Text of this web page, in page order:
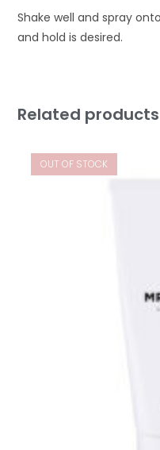
Shake well and spray
and hold is desired.
Related products
OUT OF STOCK